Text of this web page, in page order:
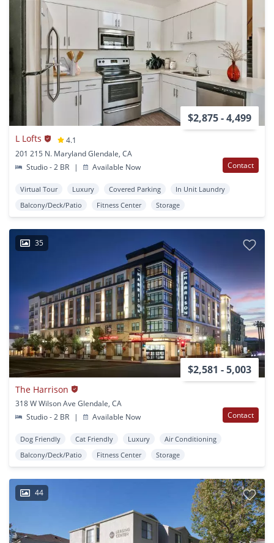
$2,875 - 4,499
L Lofts
4.1
201 215 N. Maryland Glendale, CA
Studio - 2 BR
| Available Now Contact
Virtual Tour Luxury Covered Parking
In Unit Laundry
Balcony/Deck/Patio
Fitness Center Storage
35
$2,581 - 5,003
The Harrison
318 W Wilson Ave Glendale, CA
Studio - 2 BR
| Available Now Contact
Dog Friendly Cat Friendly Luxury
Air Conditioning
Balcony/Deck/Patio
Fitness Center Storage
44